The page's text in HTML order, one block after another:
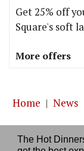
The Hot
Get 25% off
Square's soft
More offers
Home | News
About us|